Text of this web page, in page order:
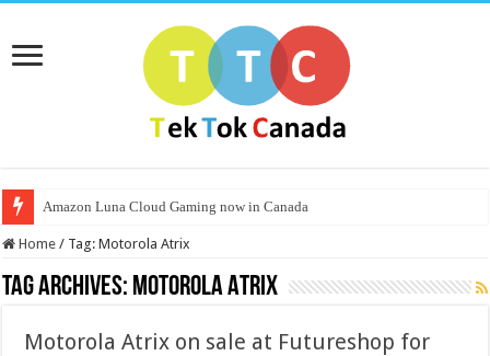
Amazon Luna Cloud Gaming now in Canada
Home / Tag:Motorola Atrix
Tag Archives: Motorola Atrix
Motorola Atrix on sale at Futureshop for